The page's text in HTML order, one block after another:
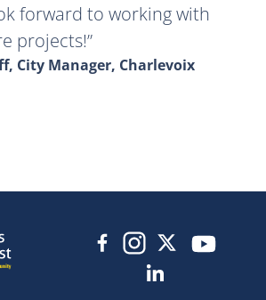
forward to working with
projects!
City Manager, Charlevoix